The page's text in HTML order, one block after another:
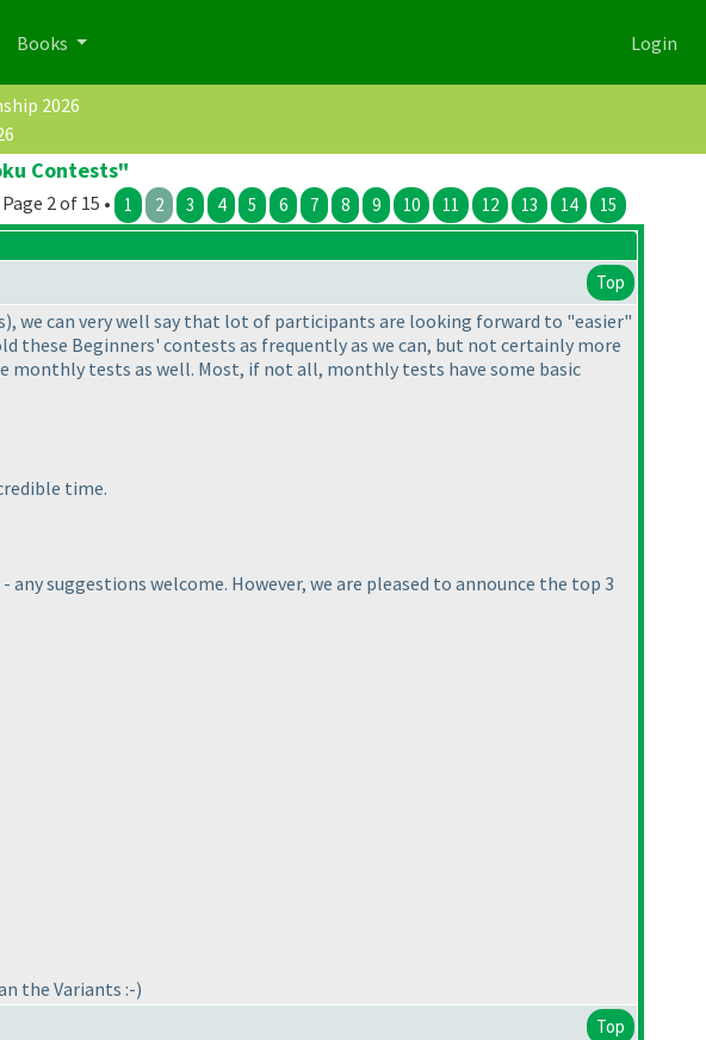
Books Login
2026
Contests"
2 of 15 • 1 2 3 4 5 6 7 8 9 10 11 12 13 14 15
Top
), we can very well say that lot of participants are looking forward to "easier"
these Beginners' contests as frequently as we can, but not certainly more
monthly tests as well. Most, if not all, monthly tests have some basic
time.
any suggestions welcome. However, we are pleased to announce the top 3
the Variants :-)
Top